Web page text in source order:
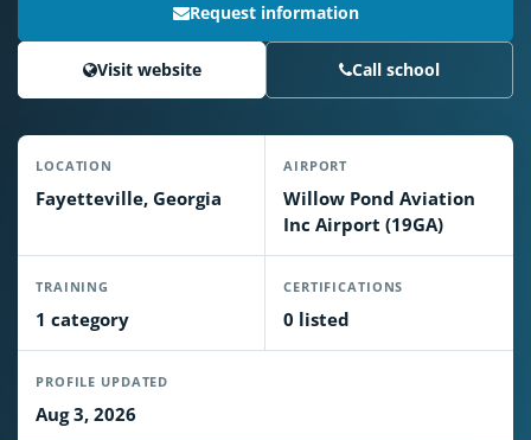
Request information
Visit website Call school
LOCATION
Fayetteville, Georgia
AIRPORT
Willow Pond Aviation
Inc Airport (19GA)
TRAINING
1 category
CERTIFICATIONS
0 listed
PROFILE UPDATED
Aug 3, 2026